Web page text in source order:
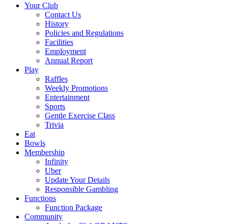
Your Club
Contact Us
History
Policies and Regulations
Facilities
Employment
Annual Report
Play
Raffles
Weekly Promotions
Entertainment
Sports
Gentle Exercise Class
Trivia
Eat
Bowls
Membership
Infinity
Uber
Update Your Details
Responsible Gambling
Functions
Function Package
Community